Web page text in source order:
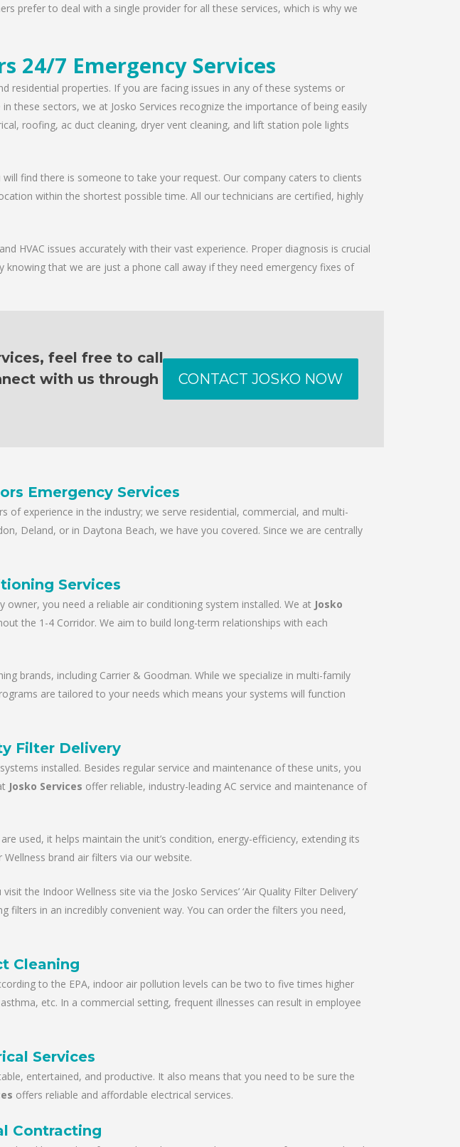
prefer to deal with a single provider for all these services, which is why we
24/7 Emergency Services
residential properties. If you are facing issues in any of these systems or
these sectors, we at Josko Services recognize the importance of being easily
roofing, ac duct cleaning, dryer vent cleaning, and lift station pole lights
find there is someone to take your request. Our company caters to clients
within the shortest possible time. All our technicians are certified, highly
HVAC issues accurately with their vast experience. Proper diagnosis is crucial
that we are just a phone call away if they need emergency fixes of
feel free to call
with us through
CONTACT JOSKO NOW
Emergency Services
experience in the industry; we serve residential, commercial, and multi-
Deland, or in Daytona Beach, we have you covered. Since we are centrally
Services
you need a reliable air conditioning system installed. We at Josko
the 1-4 Corridor. We aim to build long-term relationships with each
brands, including Carrier & Goodman. While we specialize in multi-family
are tailored to your needs which means your systems will function
Filter Delivery
installed. Besides regular service and maintenance of these units, you
Josko Services offer reliable, industry-leading AC service and maintenance of
used, it helps maintain the unit’s condition, energy-efficiency, extending its
brand air filters via our website.
the Indoor Wellness site via the Josko Services’ ‘Air Quality Filter Delivery’
filters in an incredibly convenient way. You can order the filters you need,
Cleaning
to the EPA, indoor air pollution levels can be two to five times higher
etc. In a commercial setting, frequent illnesses can result in employee
Services
entertained, and productive. It also means that you need to be sure the
offers reliable and affordable electrical services.
Contracting